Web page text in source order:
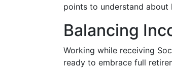
points to understand
Balancing
Working while receiving
ready to embrace full